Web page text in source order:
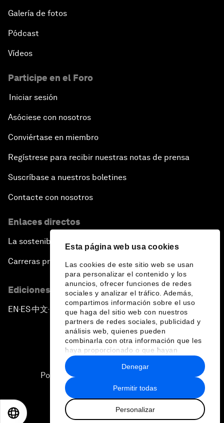
Esta página web usa cookies
Las cookies de este sitio web se usan
para personalizar el contenido y los
anuncios, ofrecer funciones de redes
sociales y analizar el tráfico. Además,
compartimos información sobre el uso
que haga del sitio web con nuestros
partners de redes sociales, publicidad y
análisis web, quienes pueden
combinarla con otra información que les
haya proporcionado o que hayan
recopilado a partir del uso que haya
hecho de sus servicios.
Permitir todas
Personalizar
Denegar
Galería de fotos
Pódcast
Vídeos
Participe en el Foro
Iniciar sesión
Asóciese con nosotros
Conviértase en miembro
Regístrese para recibir nuestras notas de prensa
Suscríbase a nuestros boletines
Contacte con nosotros
Enlaces directos
La sostenibilidad en el Foro
Carreras profesionales
Ediciones en otros idiomas
EN ▪ES▪中文▪ 日本語
Política de privacidad y normas de uso
Sitemap
2026 Foro Económico Mundial